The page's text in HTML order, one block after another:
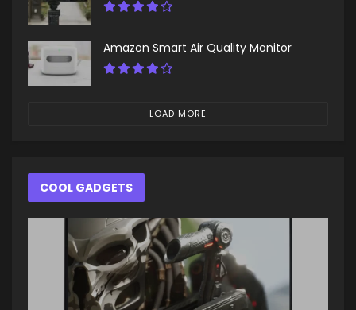
Amazon Smart Air Quality Monitor
LOAD MORE
COOL GADGETS